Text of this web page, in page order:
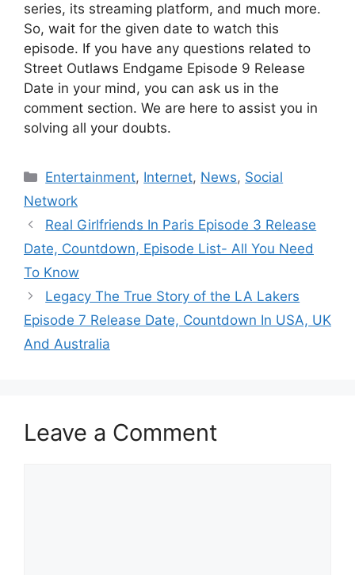
series, its streaming platform, and much more.
So, wait for the given date to watch this
episode. If you have any questions related to
Street Outlaws Endgame Episode 9 Release
Date in your mind, you can ask us in the
comment section. We are here to assist you in
solving all your doubts.
Categories
Entertainment, Internet, News, Social
Network
Real Girlfriends In Paris Episode 3 Release
Date, Countdown, Episode List- All You Need
To Know
Legacy The True Story of the LA Lakers
Episode 7 Release Date, Countdown In USA, UK
And Australia
Leave a Comment